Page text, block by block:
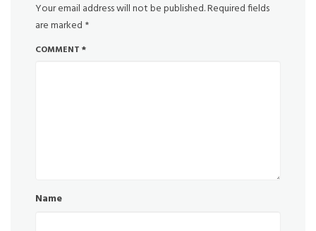
Your email address will not be published.Required fields
are marked *
COMMENT *
Name